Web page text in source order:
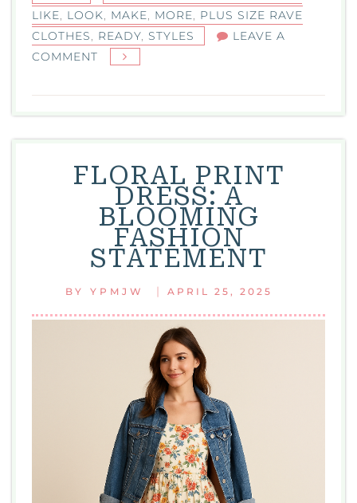
LIKE, LOOK, MAKE, MORE, PLUS SIZE RAVE
CLOTHES, READY, STYLES
LEAVE A
COMMENT
SIZE
RAVE
CLOTHES:
READY
STYLES
THAT
CELEBRATE
YOUR
FLORAL PRINT
DRESS: A
BLOOMING
FASHION
STATEMENT
BY YPMJW | APRIL 25, 2025